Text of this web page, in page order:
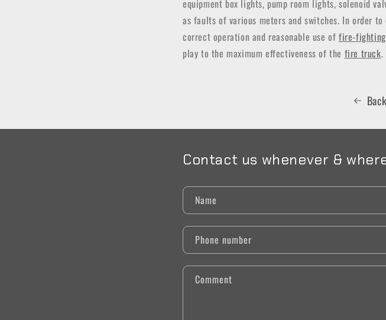
equipment box lights, pump room lights, solenoid
as faults of various meters and switches. In order
correct operation and reasonable use offire-
play to the maximum effectiveness of the fire truck.
Contact us whenever &
Name
Phone number
Comment